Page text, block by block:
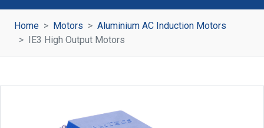
Home Motors
Aluminium AC Induction Motors
IE3 High Output Motors